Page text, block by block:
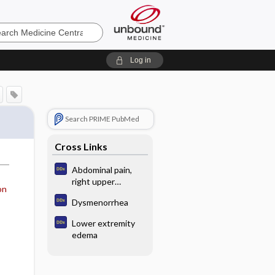
Log in
Search PRIME PubMed
Cross Links
Abdominal pain,
right upper
Dysmenorrhea
Lower extremity
edema